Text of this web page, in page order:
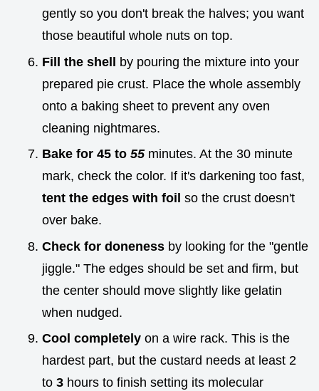
gently so you don't break the halves; you want
those beautiful whole nuts on top.
Fill the shell by pouring the mixture into your
prepared pie crust. Place the whole assembly
onto a baking sheet to prevent any oven
cleaning nightmares.
Bake for 45 to 55minutes. At the 30 minute
mark, check the color. If it's darkening too fast,
tent the edges with foil so the crust doesn't
over bake.
Check for doneness by looking for the "gentle
jiggle." The edges should be set and firm, but
the center should move slightly like gelatin
when nudged.
Cool completely on a wire rack. This is the
hardest part, but the custard needs at least 2
to 3 hours to finish setting its molecular